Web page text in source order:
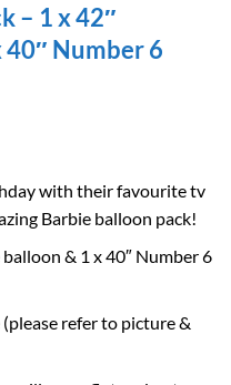
– 1 x 42″
Number 6
with their favourite tv
Barbie balloon pack!
& 1 x 40″ Number 6
refer to picture &